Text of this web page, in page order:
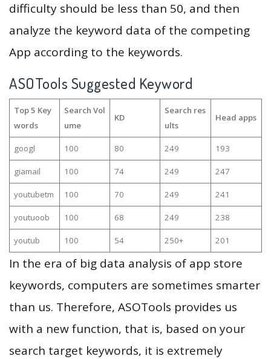
difficulty should be less than 50, and then
analyze the keyword data of the competing
App according to the keywords.
ASOTools Suggested Keyword
Top 5 Key
words
Search Vol
ume
KD
Search res
ults
Head apps
googl 100 80 249 193
giamail 100 74 249 247
youtubetm 100 70 249 241
youtuoob 100 68 249 238
youtub 100 54 250+ 201
In the era of big data analysis of app store
keywords, computers are sometimes smarter
than us. Therefore, ASOTools provides us
with a new function, that is, based on your
search target keywords, it is extremely